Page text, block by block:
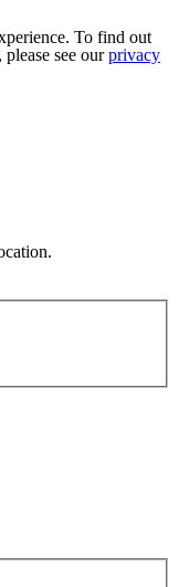
To find out
see ourprivacy